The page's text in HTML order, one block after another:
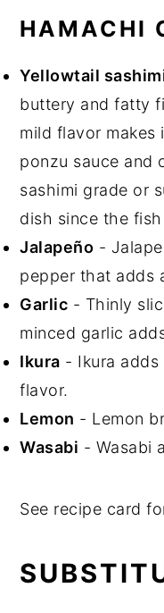
HAMACHI
Yellowtail
buttery and fatty
mild flavor
ponzu sauce and
sashimi grade or
dish since the
Jalapeño -
pepper that adds
Garlic - Thinly
minced garlic
Ikura - Ikura adds
flavor.
Lemon - Lemon
Wasabi - Wasabi
See recipe card